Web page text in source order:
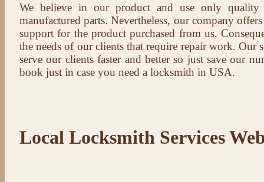
We believe in our product and use only
manufactured parts. Nevertheless, our company offers
support for the product purchased from us.
the needs of our clients that require repair work. Our
serve our clients faster and better so just save our
book just in case you need a locksmith in USA.
Local Locksmith Services